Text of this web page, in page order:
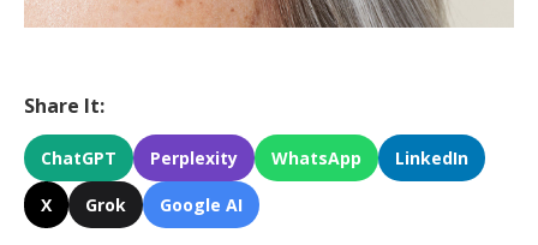
Share It:
ChatGPT Perplexity WhatsApp LinkedIn
X Grok Google AI